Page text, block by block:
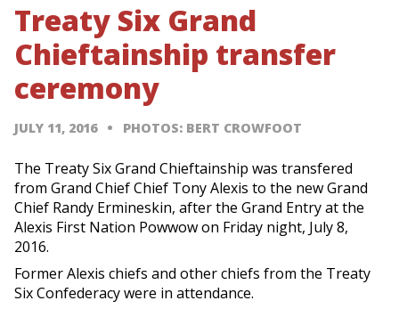
Treaty Six Grand
Chieftainship transfer
ceremony
JULY 11, 2016 PHOTOS: BERT CROWFOOT
The Treaty Six Grand Chieftainship was transfered
from Grand Chief Chief Tony Alexis to the new Grand
Chief Randy Ermineskin, after the Grand Entry at the
Alexis First Nation Powwow on Friday night, July 8,
2016.
Former Alexis chiefs and other chiefs from the Treaty
Six Confederacy were in attendance.